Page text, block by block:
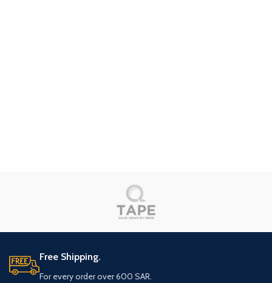
Free Shipping.
For every order over 600 SAR.